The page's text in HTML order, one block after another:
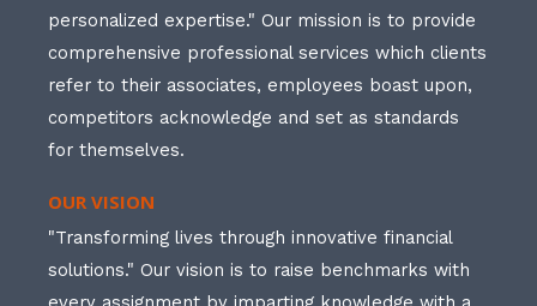
personalized expertise." Our mission is to provide
comprehensive professional services which clients
refer to their associates, employees boast upon,
competitors acknowledge and set as standards
for themselves.
OUR VISION
"Transforming lives through innovative financial
solutions." Our vision is to raise benchmarks with